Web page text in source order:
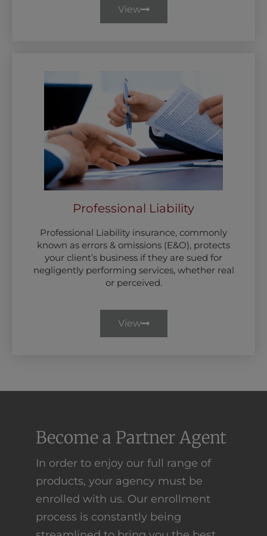
View
Professional Liability
Professional Liability insurance, commonly
known as errors & omissions (E&O), protects
your client’s business if they are sued for
negligently performing services, whether real
or perceived.
View
Become a Partner Agent
In order to enjoy our full range of
products, your agency must be
enrolled with us. Our enrollment
process is constantly being